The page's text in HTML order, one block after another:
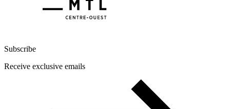
Subscribe
Receive exclusive emails